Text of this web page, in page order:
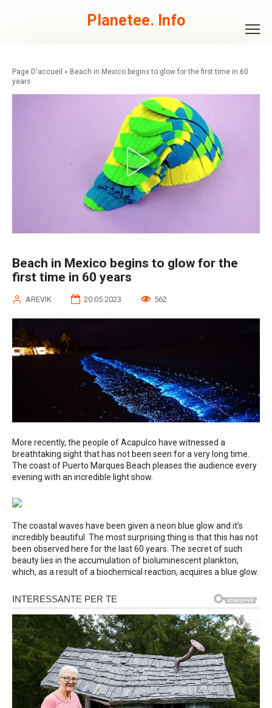
Planetee. Info
» Beach in Mexico begins to glow for the first time in 60
years
Beach in Mexico begins to glow for the
first time in 60 years
AREVIK 20.05.2023 562
More recently, the people of Acapulco have witnessed a
breathtaking sight that has not been seen for a very long time.
The coast of Puerto Marques Beach pleases the audience every
evening with an incredible light show.
The coastal waves have been given a neon blue glow and it’s
incredibly beautiful. The most surprising thing is that this has not
been observed here for the last 60 years. The secret of such
beauty lies in the accumulation of bioluminescent plankton,
which, as a result of a biochemical reaction, acquires a blue glow.